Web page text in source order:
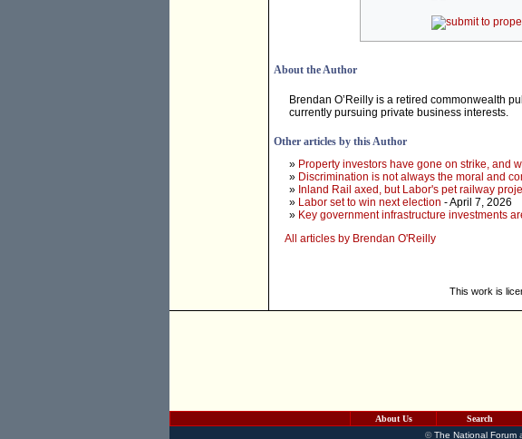
About the Author
Brendan O’Reilly is a retired commonwealth
currently pursuing private business interests.
Other articles by this Author
» Property investors have gone on strike, and
» Discrimination is not always the moral and
» Inland Rail axed, but Labor's pet railway
» Labor set to win next election - April 7, 2026
» Key government infrastructure investments
All articles by Brendan O'Reilly
This work is
About Us Search
©The National Forum